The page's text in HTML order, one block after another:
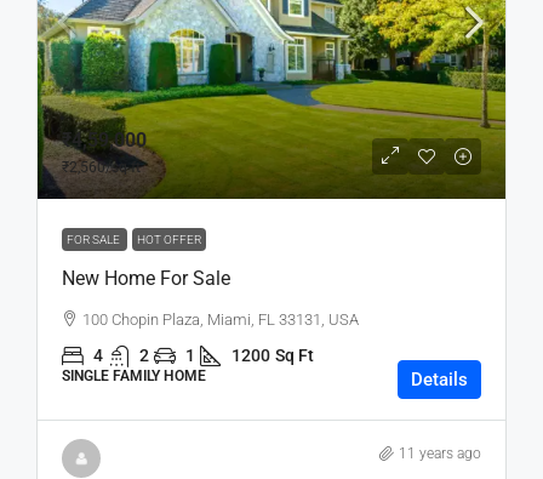
₹4,59,000
₹2,560/sq ft
FOR SALE HOT OFFER
New Home For Sale
100 Chopin Plaza, Miami, FL 33131, USA
4 2 1 1200 Sq Ft
SINGLE FAMILY HOME Details
11 years ago